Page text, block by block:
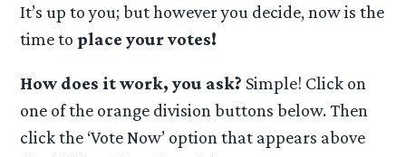
It’s up to you; but however you decide, now is the
time to place your votes!
How does it work, you ask? Simple! Click on
one of the orange division buttons below. Then
click the ‘Vote Now’ option that appears above